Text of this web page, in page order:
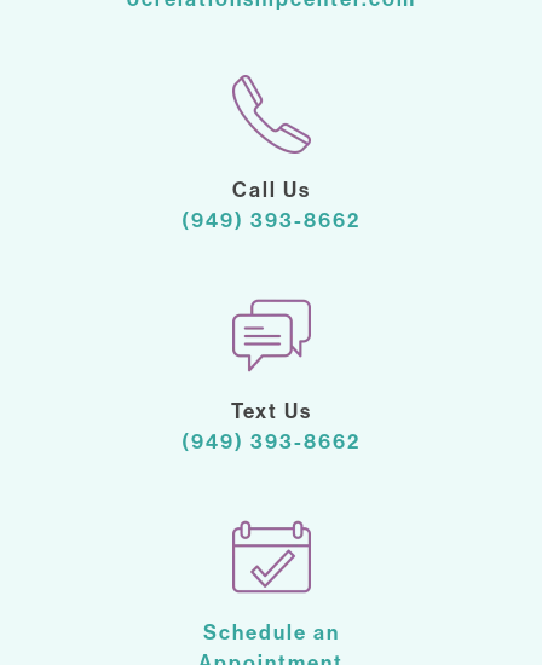
Call Us
(949) 393-8662
Text Us
(949) 393-8662
Schedule an